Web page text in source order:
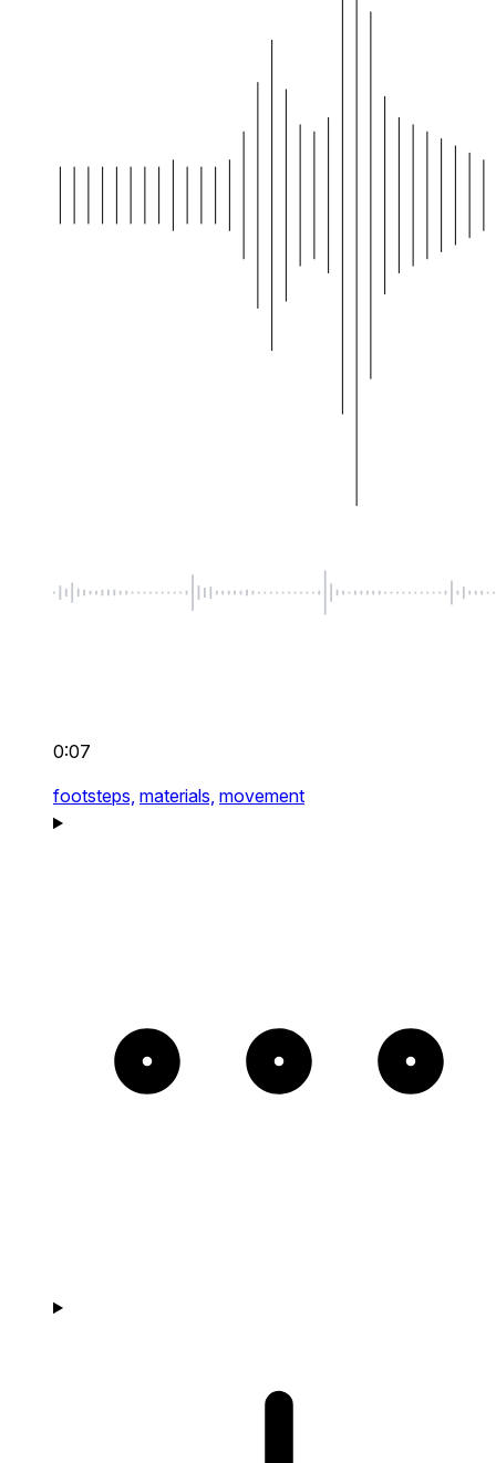
0:07
footsteps, materials, movement